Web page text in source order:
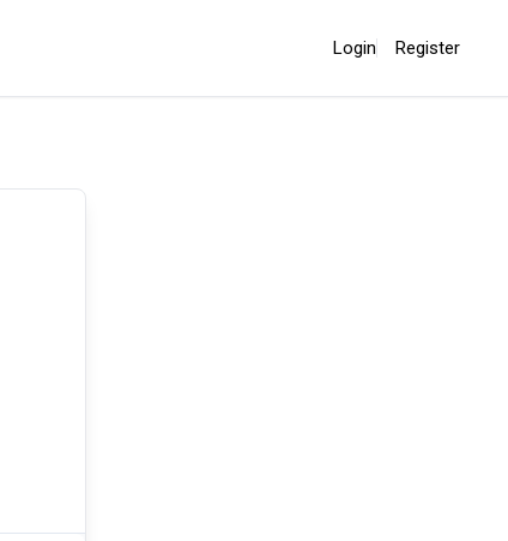
Login Register